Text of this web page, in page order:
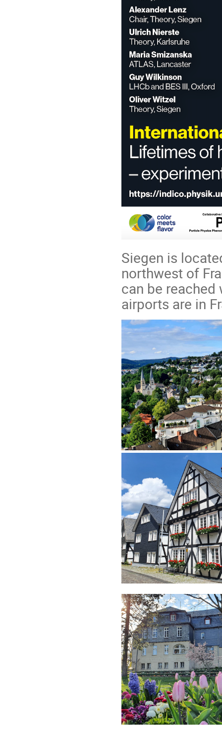
Siegen is
northwest of
can be reached
airports are in